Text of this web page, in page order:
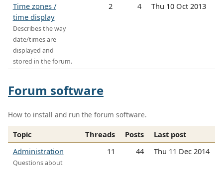
Time zones /
time display
Describes the way
date/times are
displayed and
stored in the forum.
2 4 Thu 10 Oct 2013
Forum software
How to install and run the forum software.
Topic Threads Posts
Last post
Administration
Questions about
11 44 Thu 11 Dec 2014